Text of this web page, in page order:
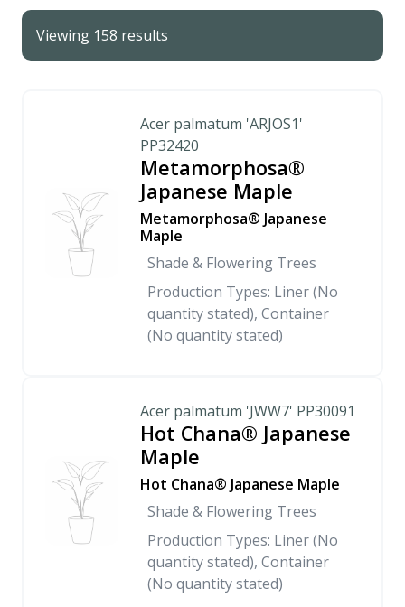
Viewing 158 results
Acer palmatum 'ARJOS1'
PP32420
Metamorphosa®
Japanese Maple
Metamorphosa® Japanese
Maple
Shade & Flowering Trees
Production Types: Liner (No
quantity stated), Container
(No quantity stated)
Acer palmatum 'JWW7' PP30091
Hot Chana® Japanese
Maple
Hot Chana® Japanese Maple
Shade & Flowering Trees
Production Types: Liner (No
quantity stated), Container
(No quantity stated)